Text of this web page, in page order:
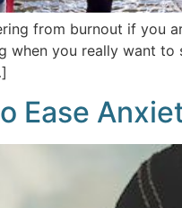
from burnout if you
when you really want to
Ease